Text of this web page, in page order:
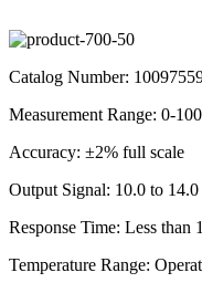
Catalog Number:
Measurement Range: 0-
Accuracy: ±2% full scale
Output Signal: 10.0 to
Response Time: Less
Temperature Range: